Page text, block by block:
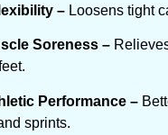
– Loosens tight
Soreness –
Performance –
sprints.